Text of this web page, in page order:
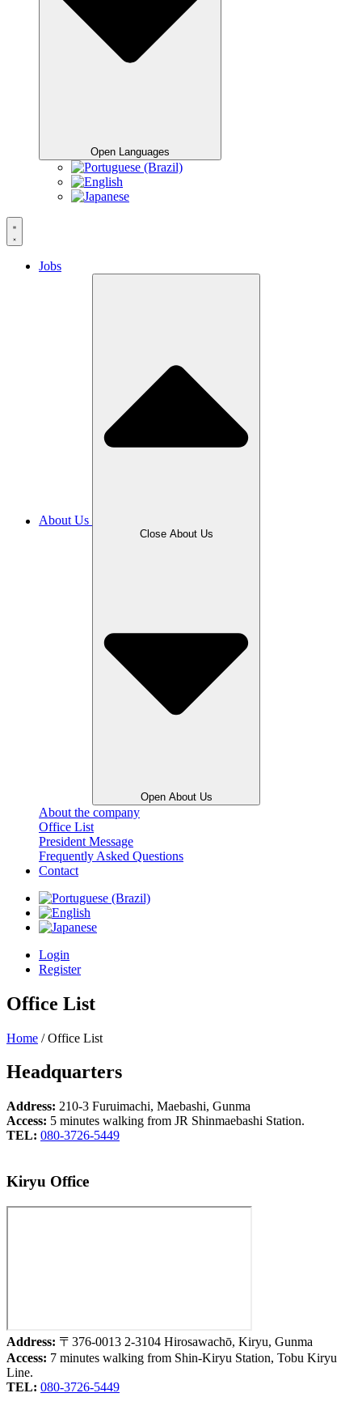
Open Languages
Jobs
About Us
Close About Us
Open About Us
About the company
Office List
President Message
Frequently Asked Questions
Contact
Login
Register
Office List
Home / Office List
Headquarters
Address: 210-3 Furuimachi, Maebashi, Gunma
Access: 5 minutes walking from JR Shinmaebashi Station.
TEL: 080-3726-5449
Kiryu Office
Address: 〒376-0013 2-3104 Hirosawachō, Kiryu, Gunma
Access: 7 minutes walking from Shin-Kiryu Station, Tobu Kiryu
Line.
TEL: 080-3726-5449